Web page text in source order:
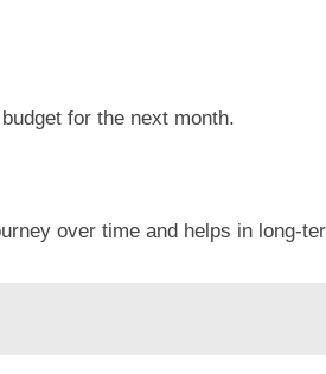
for the next month.
over time and helps in long-